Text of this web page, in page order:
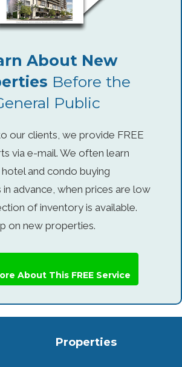
About New
Before the
Public
our clients, we provide FREE
via e-mail. We often learn
and condo buying
advance, when prices are low
of inventory is available.
on new properties.
About This FREE Service
Properties